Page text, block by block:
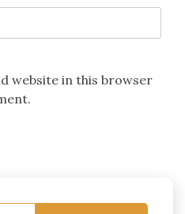
website in this browser